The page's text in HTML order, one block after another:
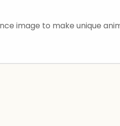
image to make unique